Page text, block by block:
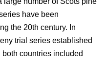
have been
the 20th century. In
trial series established
countries included